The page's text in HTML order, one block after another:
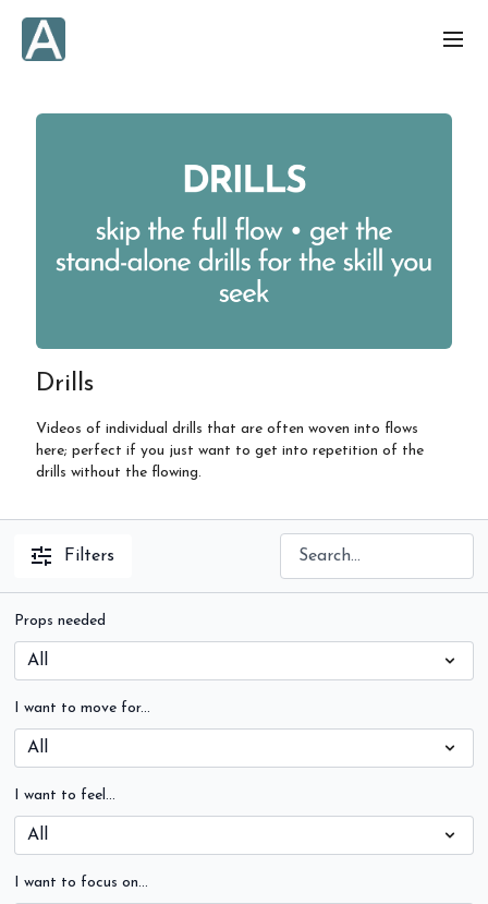
Drills
Videos of individual drills that are often woven into flows
here; perfect if you just want to get into repetition of the
drills without the flowing.
Filters
Props needed
I want to move for...
I want to feel...
I want to focus on...